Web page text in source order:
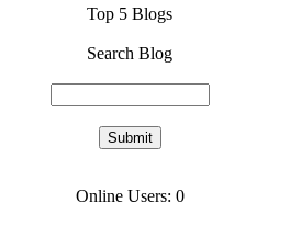
Top 5 Blogs
Search Blog
Online Users: 0